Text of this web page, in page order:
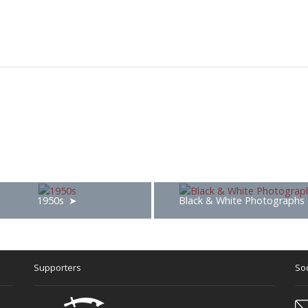
1950s Black & White Photographs
Supporters